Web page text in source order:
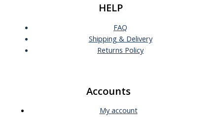
HELP
FAQ
Shipping & Delivery
Returns Policy
Accounts
My account